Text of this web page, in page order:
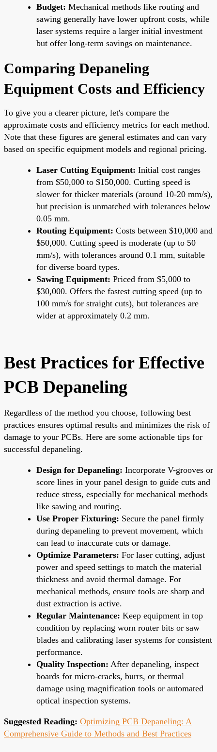
Budget: Mechanical methods like routing and
sawing generally have lower upfront costs, while
laser systems require a larger initial investment
but offer long-term savings on maintenance.
Comparing Depaneling
Equipment Costs and Efficiency
To give you a clearer picture, let's compare the
approximate costs and efficiency metrics for each method.
Note that these figures are general estimates and can vary
based on specific equipment models and regional pricing.
Laser Cutting Equipment: Initial cost ranges
from $50,000 to $150,000. Cutting speed is
slower for thicker materials (around 10-20 mm/s),
but precision is unmatched with tolerances below
0.05 mm.
Routing Equipment: Costs between $10,000 and
$50,000. Cutting speed is moderate (up to 50
mm/s), with tolerances around 0.1 mm, suitable
for diverse board types.
Sawing Equipment: Priced from $5,000 to
$30,000. Offers the fastest cutting speed (up to
100 mm/s for straight cuts), but tolerances are
wider at approximately 0.2 mm.
Best Practices for Effective
PCB Depaneling
Regardless of the method you choose, following best
practices ensures optimal results and minimizes the risk of
damage to your PCBs. Here are some actionable tips for
successful depaneling.
Design for Depaneling: Incorporate V-grooves or
score lines in your panel design to guide cuts and
reduce stress, especially for mechanical methods
like sawing and routing.
Use Proper Fixturing: Secure the panel firmly
during depaneling to prevent movement, which
can lead to inaccurate cuts or damage.
Optimize Parameters: For laser cutting, adjust
power and speed settings to match the material
thickness and avoid thermal damage. For
mechanical methods, ensure tools are sharp and
dust extraction is active.
Regular Maintenance: Keep equipment in top
condition by replacing worn router bits or saw
blades and calibrating laser systems for consistent
performance.
Quality Inspection: After depaneling, inspect
boards for micro-cracks, burrs, or thermal
damage using magnification tools or automated
optical inspection systems.
Suggested Reading: Optimizing PCB Depaneling: A
Comprehensive Guide to Methods and Best Practices